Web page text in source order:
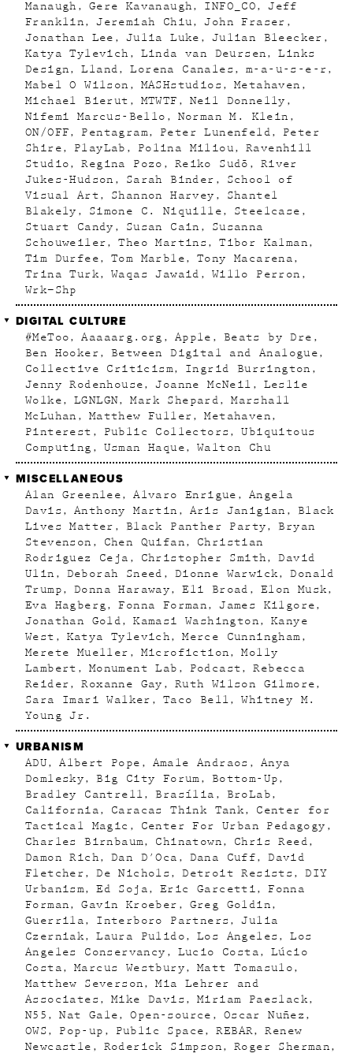
Manaugh
Gere Kavanaugh INFO_CO
Jeff
Franklin
Jeremiah Chiu
John Fraser
Jonathan Lee
Julia Luke
Julian Bleecker
Katya Tylevich
Linda van Deursen
Links
Design
Lland Lorena Canales
m-a-u-s-e-r
Mabel O Wilson
MASHstudios
Metahaven
Michael Bierut
MTWTF
Neil Donnelly
Nifemi Marcus-Bello
Norman M. Klein
ON/OFF
Pentagram Peter Lunenfeld
Peter
Shire
PlayLab Polina Miliou
Ravenhill
Studio
Regina Pozo Reiko Sudõ
River
Jukes-Hudson
Sarah Binder
School of
Visual Art
Shannon Harvey
Shantel
Blakely
Simone C. Niquille
Steelcase
Stuart Candy
Susan Cain
Susanna
Schouweiler
Theo Martins
Tibor Kalman
Tim Durfee
Tom Marble
Tony Macarena
Trina Turk
Waqas Jawaid
Willo Perron
Wrk–Shp
DIGITAL CULTURE
#MeToo Aaaaarg.org Apple
Beats by Dre
Ben Hooker
Between Digital and Analogue
Collective Criticism
Ingrid Burrington
Jenny Rodenhouse
Joanne McNeil
Leslie
Wolke
LGNLGN Mark Shepard
Marshall
McLuhan
Matthew Fuller
Metahaven
Pinterest
Public Collectors
Ubiquitous
Computing
Usman Haque Walton Chu
MISCELLANEOUS
Alan Greenlee Alvaro Enrigue
Angela
Davis
Anthony Martin Aris Janigian
Black
Lives Matter
Black Panther Party
Bryan
Stevenson
Chen Quifan
Christian
Rodriguez Ceja
Christopher Smith
David
Ulin
Deborah Sneed Dionne Warwick
Donald
Trump
Donna Haraway Eli Broad
Elon Musk
Eva Hagberg
Fonna Forman
James Kilgore
Jonathan Gold
Kamasi Washington
Kanye
West
Katya Tylevich
Merce Cunningham
Merete Mueller
Microfiction
Molly
Lambert
Monument Lab Podcast
Rebecca
Reider
Roxanne Gay
Ruth Wilson Gilmore
Sara Imari Walker
Taco Bell
Whitney M.
Young Jr.
URBANISM
ADU Albert Pope Amale Andraos
Anya
Domlesky
Big City Forum
Bottom-Up
Bradley Cantrell
Brasília
BroLab
California
Caracas Think Tank
Center for
Tactical Magic
Center For Urban Pedagogy
Charles Birnbaum
Chinatown
Chris Reed
Damon Rich
Dan D'Oca Dana Cuff
David
Fletcher
De Nichols Detroit Resists
DIY
Urbanism
Ed Soja Eric Garcetti
Fonna
Forman
Gavin Kroeber
Greg Goldin
Guerrila
Interboro Partners
Julia
Czerniak
Laura Pulido Los Angeles
Los
Angeles Conservancy
Lucio Costa
Lúcio
Costa
Marcus Westbury
Matt Tomasulo
Matthew Severson
Mia Lehrer and
Associates
Mike Davis
Miriam Paeslack
N55
Nat Gale Open-source
Oscar Nuñez
OWS
Pop-up Public Space REBAR
Renew
Newcastle
Roderick Simpson Roger Sherman